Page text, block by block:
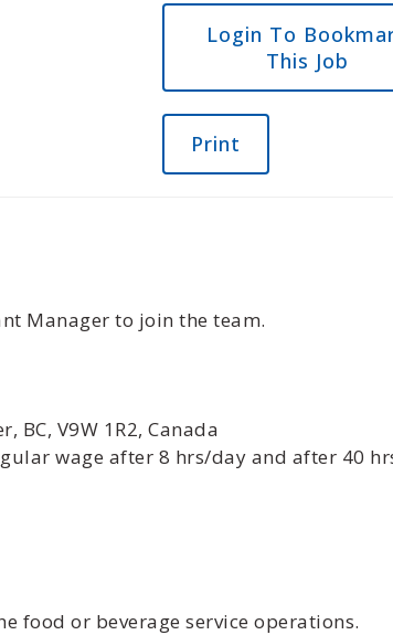
Login To
This Job
Print
Manager to join the team.
BC, V9W 1R2, Canada
wage after 8 hrs/day and after 40
food or beverage service operations.